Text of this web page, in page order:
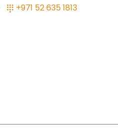
+971 52 635 1813